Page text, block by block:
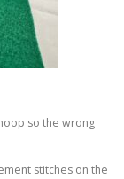
so the wrong
stitches on the